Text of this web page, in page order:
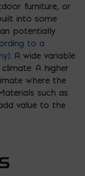
furniture, or
into some
potentially
to a
A wide variable
A higher
where the
such as
value to the